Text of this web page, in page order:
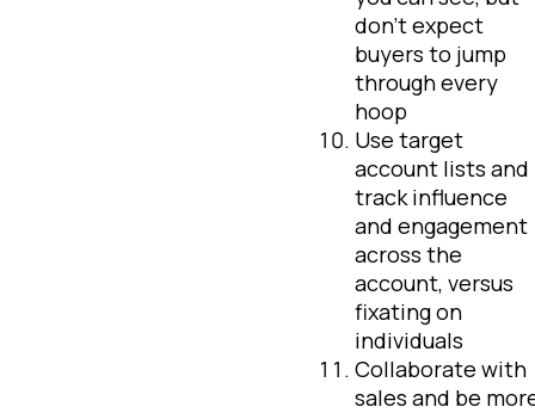
don’t expect
buyers to jump
through every
hoop
Use target
account lists and
track influence
and engagement
across the
account, versus
fixating on
individuals
Collaborate with
sales and be